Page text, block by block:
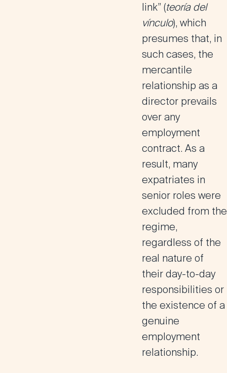
link” (teoría del
vínculo), which
presumes that, in
such cases, the
mercantile
relationship as a
director prevails
over any
employment
contract. As a
result, many
expatriates in
senior roles were
excluded from the
regime,
regardless of the
real nature of
their day-to-day
responsibilities or
the existence of a
genuine
employment
relationship.